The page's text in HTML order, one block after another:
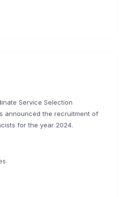
Service Selection
announced the recruitment of
for the year 2024.